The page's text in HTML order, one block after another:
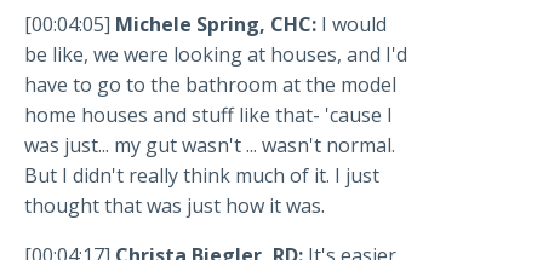
[00:04:05] Michele Spring, CHC: I would
be like, we were looking at houses, and I'd
have to go to the bathroom at the model
home houses and stuff like that- 'cause I
was just... my gut wasn't ... wasn't normal.
But I didn't really think much of it. I just
thought that was just how it was.